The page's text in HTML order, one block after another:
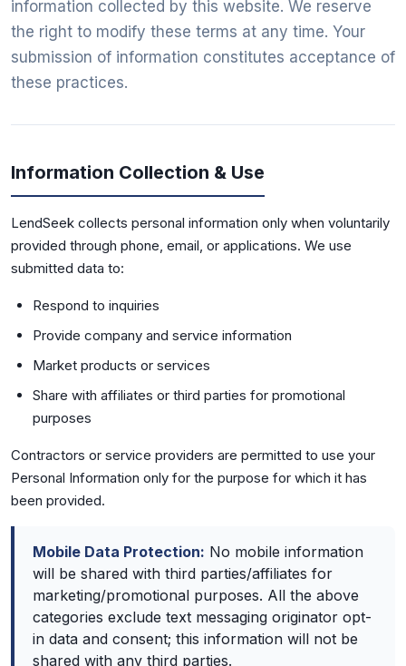
information collected by this website. We reserve
the right to modify these terms at any time. Your
submission of information constitutes acceptance of
these practices.
Information Collection & Use
LendSeek collects personal information only when voluntarily
provided through phone, email, or applications. We use
submitted data to:
Respond to inquiries
Provide company and service information
Market products or services
Share with affiliates or third parties for promotional
purposes
Contractors or service providers are permitted to use your
Personal Information only for the purpose for which it has
been provided.
Mobile Data Protection: No mobile information
will be shared with third parties/affiliates for
marketing/promotional purposes. All the above
categories exclude text messaging originator opt-
in data and consent; this information will not be
shared with any third parties.